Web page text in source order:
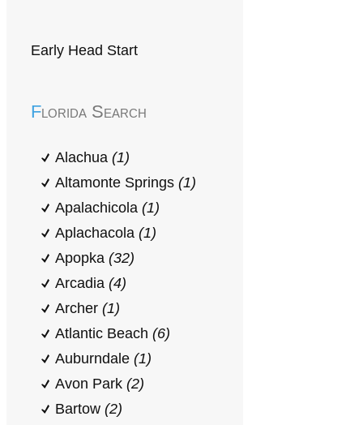
Early Head Start
Florida Search
Alachua (1)
Altamonte Springs (1)
Apalachicola (1)
Aplachacola (1)
Apopka (32)
Arcadia (4)
Archer (1)
Atlantic Beach (6)
Auburndale (1)
Avon Park (2)
Bartow (2)